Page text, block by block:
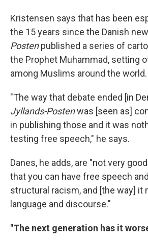
Kristensen says that has been
the 15 years since the Danish
Postenpublished a series of
the Prophet Muhammad, setting
among Muslims around the world.
"The way that debate ended [in
Jyllands-Postenwas [seen as]
in publishing those and it was
testing free speech," he says.
Danes, he adds, are "not very
that you can have free speech and
structural racism, and [the way] it
language and discourse."
"The next generation has it